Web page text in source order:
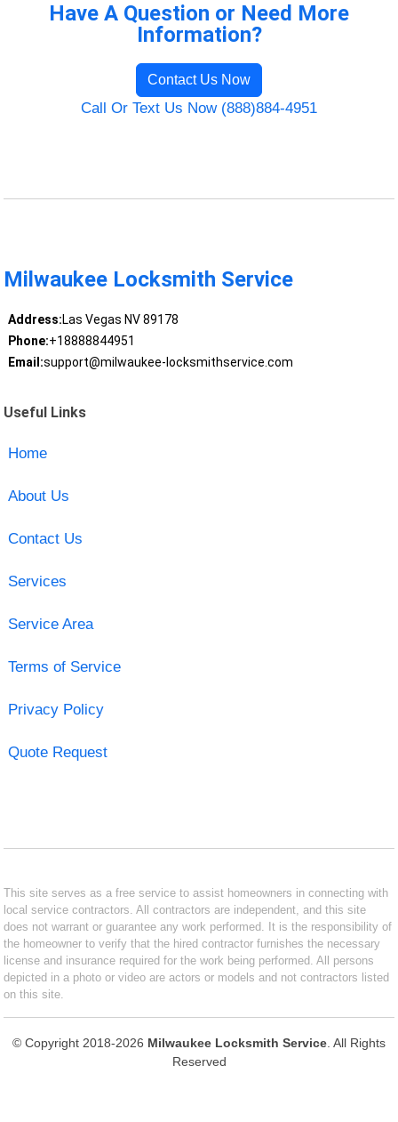
Have A Question or Need More
Information?
Contact Us Now
Call Or Text Us Now (888)884-4951
Milwaukee Locksmith Service
Address:Las Vegas NV 89178
Phone:+18888844951
Email:support@milwaukee-locksmithservice.com
Useful Links
Home
About Us
Contact Us
Services
Service Area
Terms of Service
Privacy Policy
Quote Request
This site serves as a free service to assist homeowners in connecting with
local service contractors. All contractors are independent, and this site
does not warrant or guarantee any work performed. It is the responsibility of
the homeowner to verify that the hired contractor furnishes the necessary
license and insurance required for the work being performed. All persons
depicted in a photo or video are actors or models and not contractors listed
on this site.
© Copyright 2018-2026 Milwaukee Locksmith Service . All Rights
Reserved